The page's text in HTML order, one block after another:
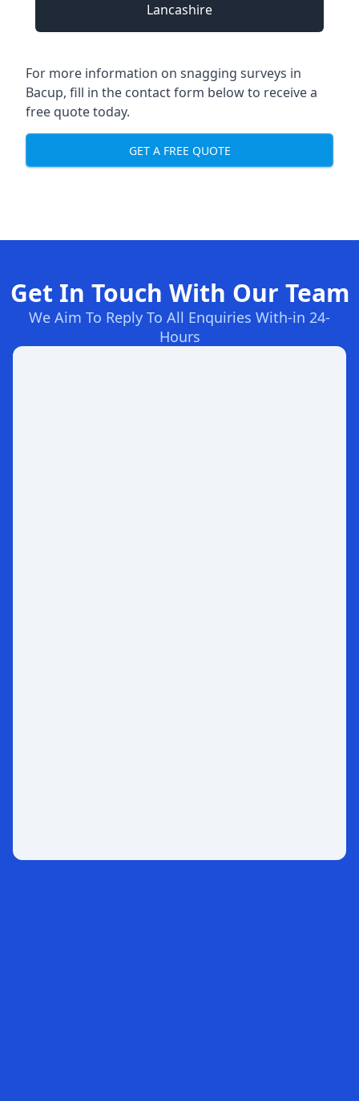
Lancashire
For more information on snagging surveys in
Bacup, fill in the contact form below to receive a
free quote today.
GET A FREE QUOTE
Get In Touch With Our Team
We Aim To Reply To All Enquiries With-in 24-
Hours